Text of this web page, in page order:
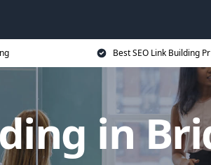
Best SEO Link Building
in